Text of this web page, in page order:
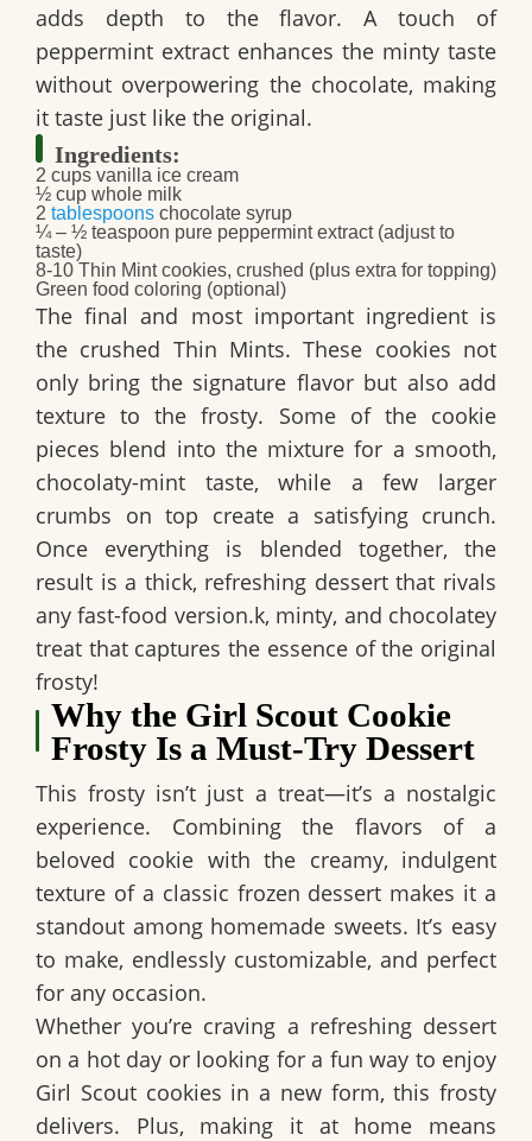
adds depth to the flavor. A touch of
peppermint extract enhances the minty taste
without overpowering the chocolate, making
it taste just like the original.
Ingredients:
2 cups vanilla ice cream
½ cup whole milk
2 tablespoons chocolate syrup
¼ – ½ teaspoon pure peppermint extract (adjust to
taste)
8-10 Thin Mint cookies, crushed (plus extra for topping)
Green food coloring (optional)
The final and most important ingredient is
the crushed Thin Mints. These cookies not
only bring the signature flavor but also add
texture to the frosty. Some of the cookie
pieces blend into the mixture for a smooth,
chocolaty-mint taste, while a few larger
crumbs on top create a satisfying crunch.
Once everything is blended together, the
result is a thick, refreshing dessert that rivals
any fast-food version.k, minty, and chocolatey
treat that captures the essence of the original
frosty!
Why the Girl Scout Cookie
Frosty Is a Must-Try Dessert
This frosty isn’t just a treat—it’s a nostalgic
experience. Combining the flavors of a
beloved cookie with the creamy, indulgent
texture of a classic frozen dessert makes it a
standout among homemade sweets. It’s easy
to make, endlessly customizable, and perfect
for any occasion.
Whether you’re craving a refreshing dessert
on a hot day or looking for a fun way to enjoy
Girl Scout cookies in a new form, this frosty
delivers. Plus, making it at home means